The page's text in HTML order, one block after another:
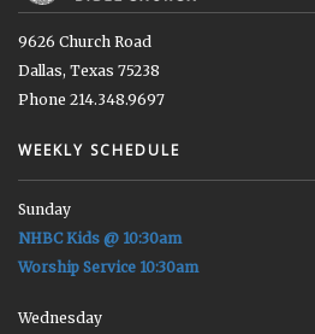
9626 Church Road
Dallas, Texas 75238
Phone 214.348.9697
WEEKLY SCHEDULE
Sunday
NHBC Kids @ 10:30am
Worship Service 10:30am
Wednesday